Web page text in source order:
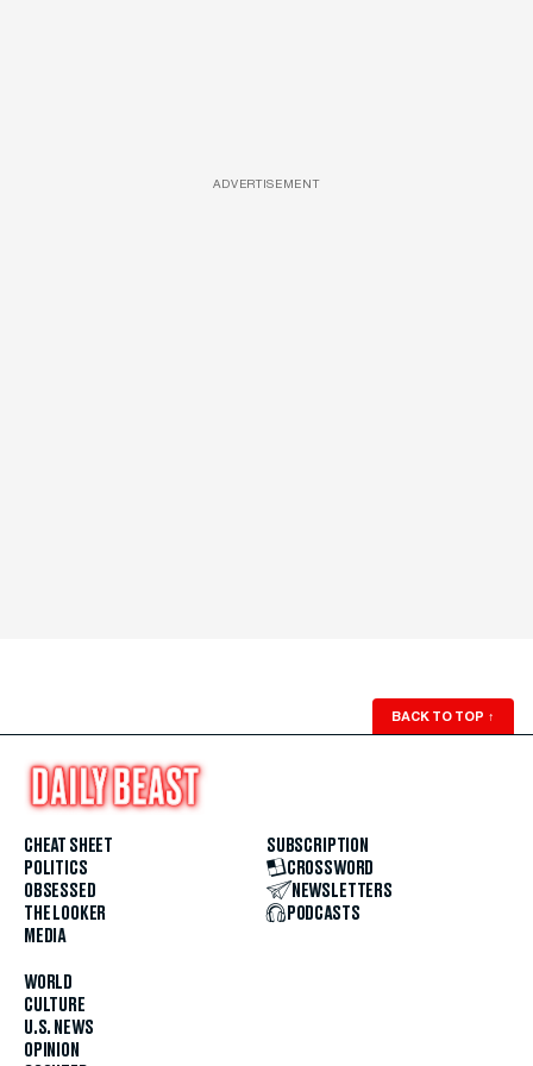
ADVERTISEMENT
BACK TO TOP ↑
CHEAT SHEET
POLITICS
OBSESSED
THE LOOKER
MEDIA
WORLD
CULTURE
U.S. NEWS
OPINION
SUBSCRIPTION
CROSSWORD
NEWSLETTERS
PODCASTS